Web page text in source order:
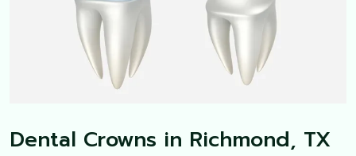
Dental Crowns in Richmond, TX